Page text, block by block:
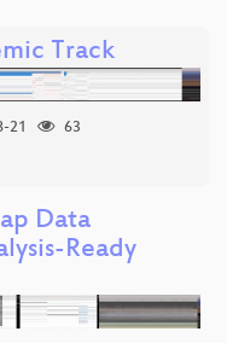
Track
21
63
Data
Ready